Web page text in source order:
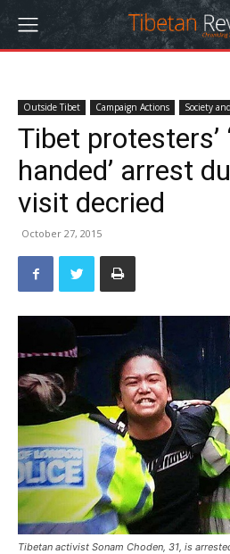
Outside Tibet Campaign Actions Society
Tibet protesters’
handed’ arrest
visit decried
October 27, 2015
Tibetan activist Sonam Choden, 31, is